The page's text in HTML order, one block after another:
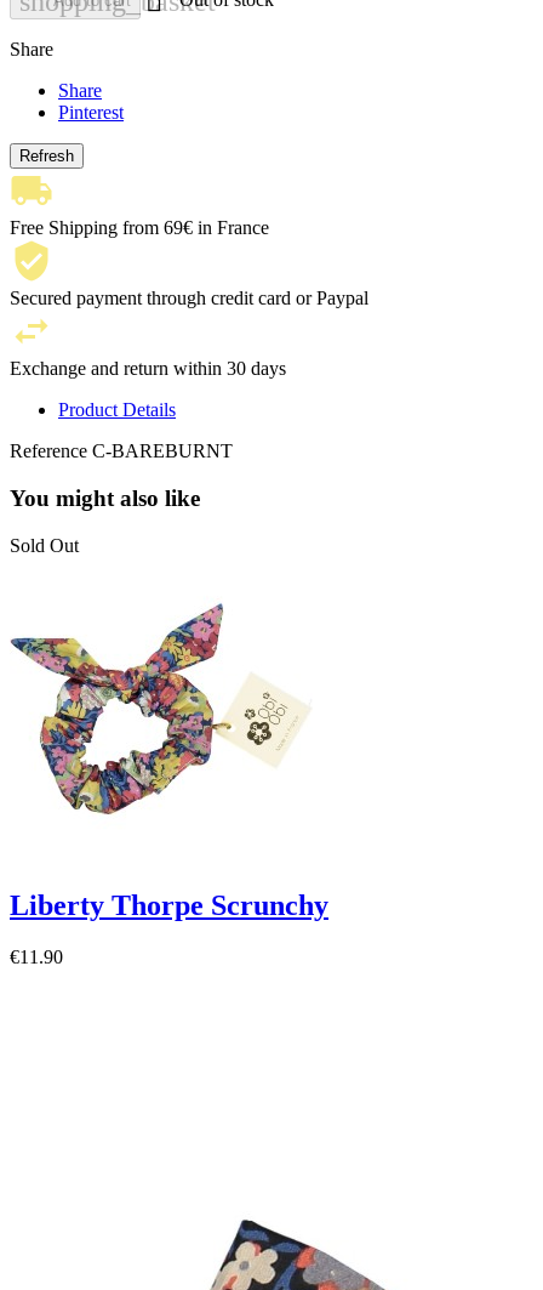
Share
Share
Pinterest
Free Shipping from 69€ in France
Secured payment through credit card or Paypal
Exchange and return within 30 days
Product Details
Reference C-BAREBURNT
You might also like
Sold Out
Liberty Thorpe Scrunchy
€11.90